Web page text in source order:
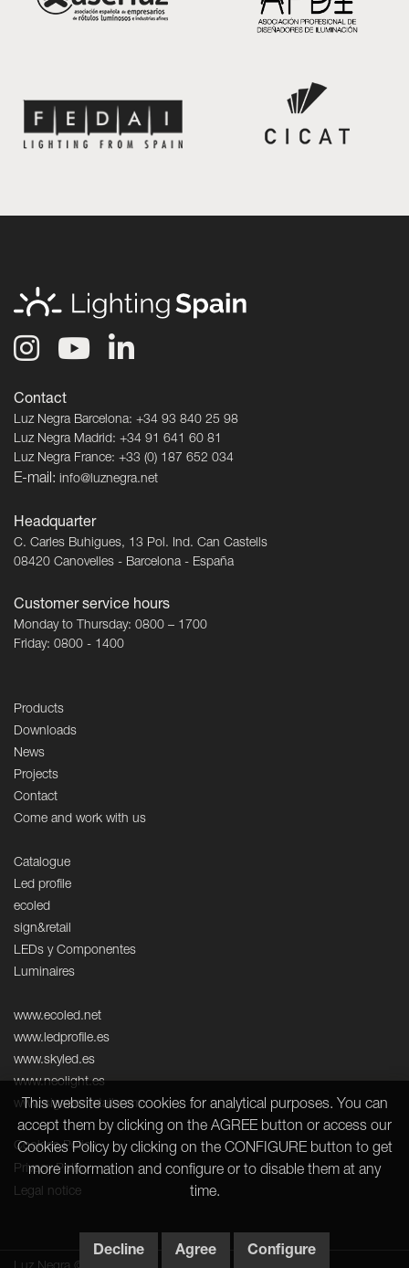
Contact
Luz Negra Barcelona: +34 93 840 25 98
Luz Negra Madrid: +34 91 641 60 81
Luz Negra France: +33 (0) 187 652 034
E-mail: info@luznegra.net
Headquarter
C. Carles Buhigues, 13 Pol. Ind. Can Castells
08420 Canovelles - Barcelona - España
Customer service hours
Monday to Thursday: 0800 – 1700
Friday: 0800 - 1400
Products
Downloads
News
Projects
Contact
Come and work with us
Catalogue
Led profile
ecoled
sign&retail
LEDs y Componentes
Luminaires
www.ecoled.net
www.ledprofile.es
www.skyled.es
www.neolight.es
www.signandretail.com
Cookies Policy
Privacy Policy
Legal notice
This website uses cookies for analytical purposes. You can
accept them by clicking on the AGREE button or access our
Cookies Policy by clicking on the CONFIGURE button to get
more information and configure or to disable them at any
time.
Decline Agree Configure